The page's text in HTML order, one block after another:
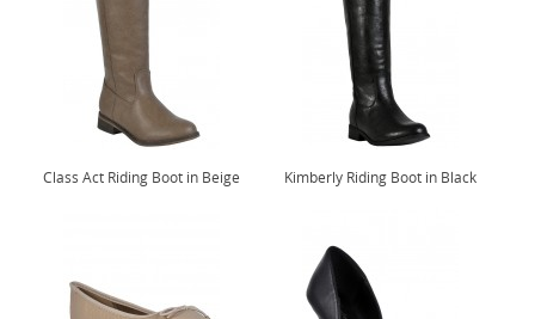
Class Act Riding Boot in Beige Kimberly Riding Boot in Black